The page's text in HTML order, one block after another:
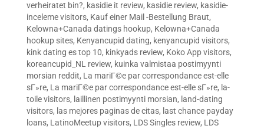
verheiratet bin?, kasidie it review, kasidie review, kasidie-
inceleme visitors, Kauf einer Mail -Bestellung Braut,
Kelowna+Canada datings hookup, Kelowna+Canada
hookup sites, Kenyancupid dating, kenyancupid visitors,
kink dating es top 10, kinkyads review, Koko App visitors,
koreancupid_NL review, kuinka valmistaa postimyynti
morsian reddit, La mariГ©e par correspondance est-elle
sГ»re, La mariГ©e par correspondance est-elle sГ»re, la-
toile visitors, laillinen postimyynti morsian, land-dating
visitors, las mejores paginas de citas, last chance payday
loans, LatinoMeetup visitors, LDS Singles review, LDS